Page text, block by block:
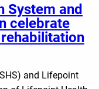
System and
celebrate
and Lifepoint